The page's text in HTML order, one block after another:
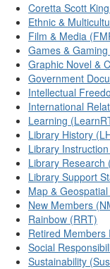
Coretta Scott
Ethnic &
Film & Media
Games &
Graphic Novel &
Government
Intellectual
International
Learning
Library History
Library
Library Research
Library Support
Map &
New Members
Rainbow (RRT)
Retired Members
Social
Sustainability